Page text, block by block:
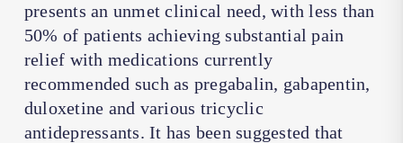
presents an unmet clinical need, with less than
50% of patients achieving substantial pain
relief with medications currently
recommended such as pregabalin, gabapentin,
duloxetine and various tricyclic
antidepressants. It has been suggested that